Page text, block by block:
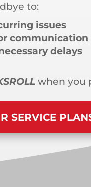
to:
issues
communication
delays
when you
SERVICE